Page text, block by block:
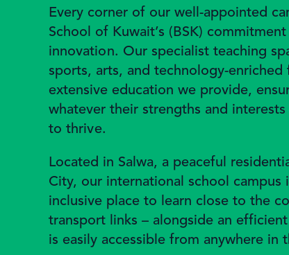
Every corner of our well-appointed
School of Kuwait’s (BSK)
innovation. Our specialist teaching
sports, arts, and technology-
extensive education we provide,
whatever their strengths and
to thrive.
Located in Salwa, a peaceful
City, our international school campus
inclusive place to learn close to the
transport links – alongside an
is easily accessible from anywhere in